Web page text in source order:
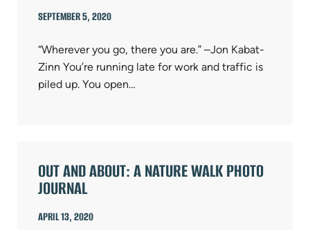
SEPTEMBER 5, 2020
“Wherever you go, there you are.” –Jon Kabat-
Zinn You’re running late for work and traffic is
piled up. You open…
OUT AND ABOUT: A NATURE WALK PHOTO
JOURNAL
APRIL 13, 2020